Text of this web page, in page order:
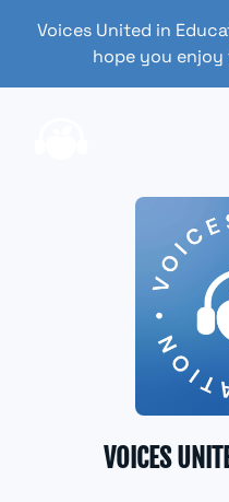
Voices United in
hope you enjoy
VOICES